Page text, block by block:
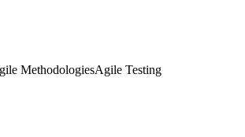
MethodologiesAgile Testing